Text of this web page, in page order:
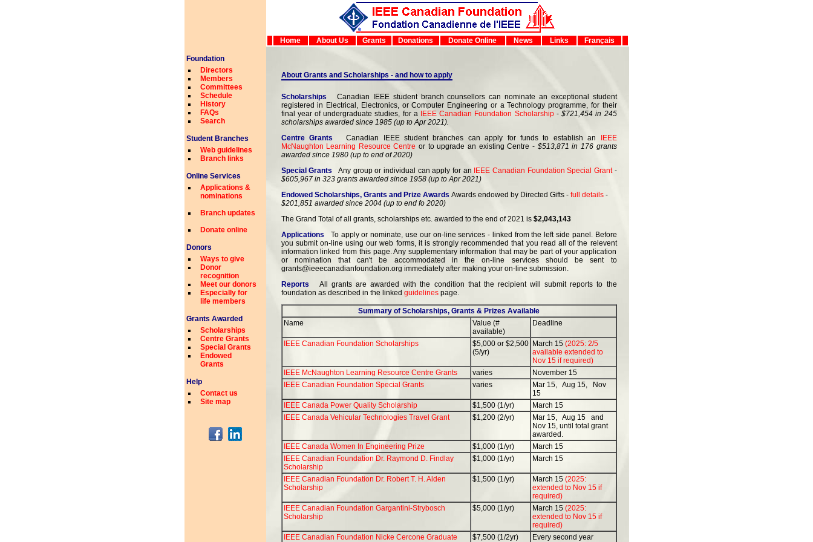
Foundation
Directors
Members
Committees
Schedule
History
FAQs
Search
Student Branches
Web guidelines
Branch links
Online Services
Applications &
nominations
Branch updates
Donate online
Donors
Ways to give
Donor
recognition
Meet our donors
Especially for
life members
Grants Awarded
Scholarships
Centre Grants
Special Grants
Endowed
Grants
Help
Contact us
Site map
Home About Us Grants Donations Donate Online News Links Français
About Grants and Scholarships - and how to apply
Scholarships
Canadian IEEE student branch counsellors can nominate an exceptional student
registered in Electrical, Electronics, or Computer Engineering or a Technology programme, for their
final year of undergraduate studies, for a
IEEE Canadian Foundation Scholarship-$721,454 in 245
scholarships awarded since 1985 (up to Apr 2021).
Centre Grants Canadian IEEE student branches can apply for funds to establish an
IEEE
McNaughton Learning Resource Centre or to upgrade an existing Centre - $513,871 in 176 grants
awarded since 1980 (up to end of 2020)
Special Grants
Any group or individual can apply for an IEEE Canadian Foundation Special Grant-
$605,967 in 323 grants awarded since 1958 (up to Apr 2021)
Endowed Scholarships, Grants and Prize Awards Awards endowed by Directed Gifts - full details-
$201,851 awarded since 2004 (up to end fo 2020)
The Grand Total of all grants, scholarships etc. awarded to the end of 2021 is $2,043,143
Applications
To apply or nominate, use our on-line services - linked from the left side panel. Before
you submit on-line using our web forms, it is strongly recommended that you read all of the relevent
information linked from this page. Any supplementary information that may be part of your application
or nomination that can't be accommodated in the on-line services should be sent to
grants@ieeecanadianfoundation.org immediately after making your on-line submission.
Reports
All grants are awarded with the condition that the recipient will submit reports to the
foundation as described in the linked guidelinespage.
Summary of Scholarships, Grants & Prizes Available
Name
Value (#
available)
Deadline
IEEE Canadian Foundation Scholarships
$5,000 or $2,500
(5/yr)
March 15 (2025: 2/5
available extended to
Nov 15 if required)
IEEE McNaughton Learning Resource Centre Grants
varies
November 15
IEEE Canadian Foundation Special Grants
varies
Mar 15, Aug 15, Nov
15
IEEE Canada Power Quality Scholarship
$1,500 (1/yr)
March 15
IEEE Canada Vehicular Technologies Travel Grant
$1,200 (2/yr)
Mar 15, Aug 15 and
Nov 15, until total grant
awarded.
IEEE Canada Women In Engineering Prize
$1,000 (1/yr)
March 15
IEEE Canadian Foundation Dr. Raymond D. Findlay
Scholarship
$1,000 (1/yr) March 15
IEEE Canadian Foundation Dr. Robert T. H. Alden
Scholarship
$1,500 (1/yr) March 15 (2025:
extended to Nov 15 if
required)
IEEE Canadian Foundation Gargantini-Strybosch
Scholarship
$5,000 (1/yr) March 15 (2025:
extended to Nov 15 if
required)
IEEE Canadian Foundation Nicke Cercone Graduate
$7,500 (1/2yr) Every second year